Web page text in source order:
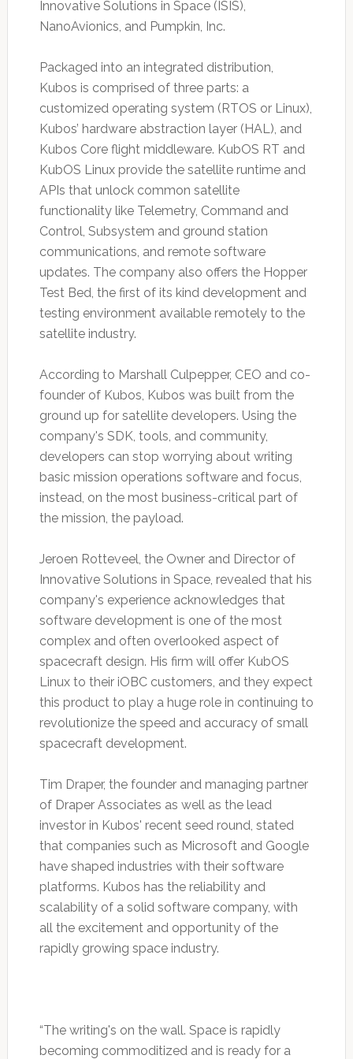
Innovative Solutions in Space (ISIS),
NanoAvionics, and Pumpkin, Inc.
Packaged into an integrated distribution,
Kubos is comprised of three parts: a
customized operating system (RTOS or Linux),
Kubos’ hardware abstraction layer (HAL), and
Kubos Core flight middleware. KubOS RT and
KubOS Linux provide the satellite runtime and
APIs that unlock common satellite
functionality like Telemetry, Command and
Control, Subsystem and ground station
communications, and remote software
updates. The company also offers the Hopper
Test Bed, the first of its kind development and
testing environment available remotely to the
satellite industry.
According to Marshall Culpepper, CEO and co-
founder of Kubos, Kubos was built from the
ground up for satellite developers. Using the
company's SDK, tools, and community,
developers can stop worrying about writing
basic mission operations software and focus,
instead, on the most business-critical part of
the mission, the payload.
Jeroen Rotteveel, the Owner and Director of
Innovative Solutions in Space, revealed that his
company's experience acknowledges that
software development is one of the most
complex and often overlooked aspect of
spacecraft design. His firm will offer KubOS
Linux to their iOBC customers, and they expect
this product to play a huge role in continuing to
revolutionize the speed and accuracy of small
spacecraft development.
Tim Draper, the founder and managing partner
of Draper Associates as well as the lead
investor in Kubos' recent seed round, stated
that companies such as Microsoft and Google
have shaped industries with their software
platforms. Kubos has the reliability and
scalability of a solid software company, with
all the excitement and opportunity of the
rapidly growing space industry.
“The writing's on the wall. Space is rapidly
becoming commoditized and is ready for a